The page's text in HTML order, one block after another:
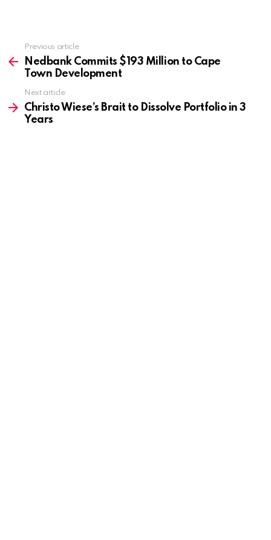
more
Previous article
Nedbank Commits $193 Million to Cape
Town Development
Next article
Christo Wiese’s Brait to Dissolve Portfolio in 3
Years